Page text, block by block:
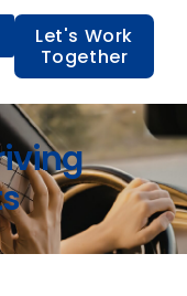
Let's Work
Together